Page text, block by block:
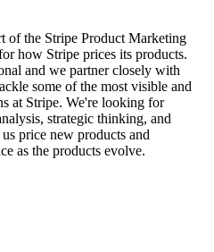
of the Stripe Product Marketing
how Stripe prices its products.
and we partner closely with
some of the most visible and
at Stripe. We're looking for
strategic thinking, and
price new products and
as the products evolve.